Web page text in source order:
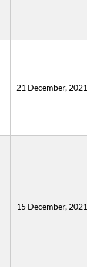
21 December, 2021
15 December, 2021